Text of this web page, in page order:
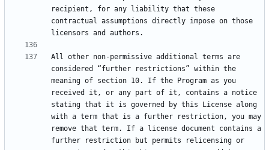
recipient, for any liability that these
contractual assumptions directly impose on those
All other non-permissive additional terms are
considered “further restrictions” within the
meaning of section 10. If the Program as you
received it, or any part of it, contains a notice
stating that it is governed by this License along
with a term that is a further restriction, you may
remove that term. If a license document contains a
further restriction but permits relicensing or